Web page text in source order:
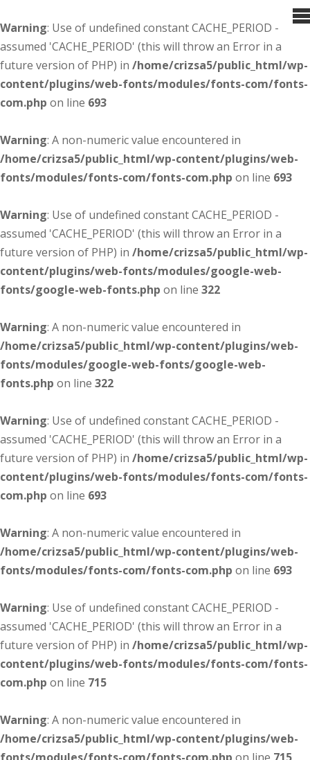
Warning: Use of undefined constant CACHE_PERIOD -
assumed 'CACHE_PERIOD' (this will throw an Error in a
future version of PHP) in /home/crizsa5/public_html/wp-
content/plugins/web-fonts/modules/fonts-com/fonts-
com.php on line 693
Warning: A non-numeric value encountered in
/home/crizsa5/public_html/wp-content/plugins/web-
fonts/modules/fonts-com/fonts-com.php on line 693
Warning: Use of undefined constant CACHE_PERIOD -
assumed 'CACHE_PERIOD' (this will throw an Error in a
future version of PHP) in /home/crizsa5/public_html/wp-
content/plugins/web-fonts/modules/google-web-
fonts/google-web-fonts.php on line 322
Warning: A non-numeric value encountered in
/home/crizsa5/public_html/wp-content/plugins/web-
fonts/modules/google-web-fonts/google-web-
fonts.php on line 322
Warning: Use of undefined constant CACHE_PERIOD -
assumed 'CACHE_PERIOD' (this will throw an Error in a
future version of PHP) in /home/crizsa5/public_html/wp-
content/plugins/web-fonts/modules/fonts-com/fonts-
com.php on line 693
Warning: A non-numeric value encountered in
/home/crizsa5/public_html/wp-content/plugins/web-
fonts/modules/fonts-com/fonts-com.php on line 693
Warning: Use of undefined constant CACHE_PERIOD -
assumed 'CACHE_PERIOD' (this will throw an Error in a
future version of PHP) in /home/crizsa5/public_html/wp-
content/plugins/web-fonts/modules/fonts-com/fonts-
com.php on line 715
Warning: A non-numeric value encountered in
/home/crizsa5/public_html/wp-content/plugins/web-